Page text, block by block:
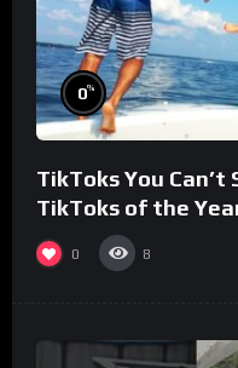
0%
TikToks You
TikToks of the
0 8